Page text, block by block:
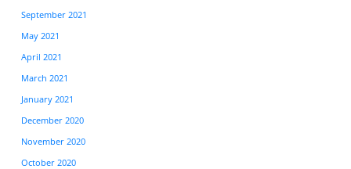
September 2021
May 2021
April 2021
March 2021
January 2021
December 2020
November 2020
October 2020